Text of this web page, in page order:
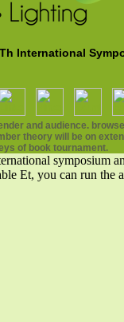
International
and audience.
theory will be on
of book tournament.
symposium
Et, you can run